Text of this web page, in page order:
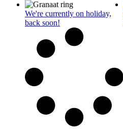
We're currently on holiday,
back soon!